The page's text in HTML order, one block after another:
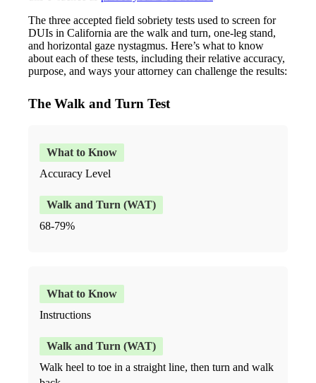
The three accepted field sobriety tests used to screen for
DUIs in California are the walk and turn, one-leg stand,
and horizontal gaze nystagmus. Here’s what to know
about each of these tests, including their relative accuracy,
purpose, and ways your attorney can challenge the results:
The Walk and Turn Test
Accuracy Level
68-79%
Instructions
Walk heel to toe in a straight line, then turn and walk